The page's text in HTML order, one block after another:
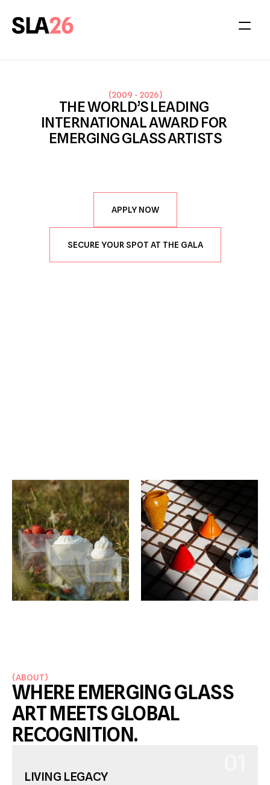
(2009 - 2026)
THE WORLD’S LEADING
INTERNATIONAL AWARD FOR
EMERGING GLASS ARTISTS
APPLY NOW
SECURE YOUR SPOT AT THE GALA
(ABOUT)
WHERE EMERGING GLASS
ART MEETS GLOBAL
RECOGNITION.
LIVING LEGACY